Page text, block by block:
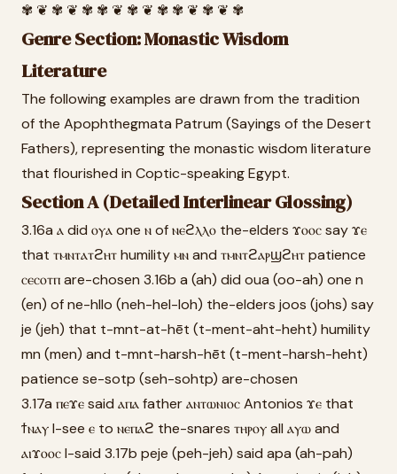
✾ ❦ ✾ ❦ ✾ ✾ ❦ ✾ ❦ ✾ ✾ ❦ ✾ ❦ ✾
Genre Section: Monastic Wisdom
Literature
The following examples are drawn from the tradition
of the Apophthegmata Patrum (Sayings of the Desert
Fathers), representing the monastic wisdom literature
that flourished in Coptic-speaking Egypt.
Section A (Detailed Interlinear Glossing)
3.16a ⲁ did ⲟⲩⲁ one ⲛ of ⲛⲉϩⲗⲗⲟ the-elders ϫⲟⲟⲥ say ϫⲉ
that ⲧⲙⲛⲧⲁⲧϩⲏⲧ humility ⲙⲛ and ⲧⲙⲛⲧϩⲁⲣϣϩⲏⲧ patience
ⲥⲉⲥⲟⲧⲡ are-chosen 3.16b a (ah) did oua (oo-ah) one n
(en) of ne-hllo (neh-hel-loh) the-elders joos (johs) say
je (jeh) that t-mnt-at-hēt (t-ment-aht-heht) humility
mn (men) and t-mnt-harsh-hēt (t-ment-harsh-heht)
patience se-sotp (seh-sohtp) are-chosen
3.17a ⲡⲉϫⲉ said ⲁⲡⲁ father ⲁⲛⲧⲱⲛⲓⲟⲥ Antonios ϫⲉ that
ϯⲛⲁⲩ I-see ⲉ to ⲛⲉⲡⲁϩ the-snares ⲧⲏⲣⲟⲩ all ⲁⲩⲱ and
ⲁⲓϫⲟⲟⲥ I-said 3.17b peje (peh-jeh) said apa (ah-pah)